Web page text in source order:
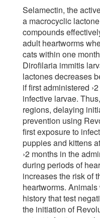
Selamectin, the
a macrocyclic
compounds
adult heartworms
cats within one
Dirofilaria immitis
lactones decreases
if first administered
infective larvae.
regions, delaying
prevention using
first exposure to
puppies and kittens
›2 months in the
during periods of
increases the risk of
heartworms.
history that test
the initiation of